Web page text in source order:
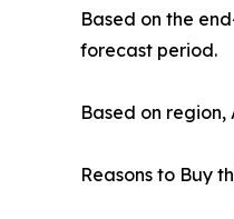
Based on the
forecast period.
Based on
Reasons to Buy